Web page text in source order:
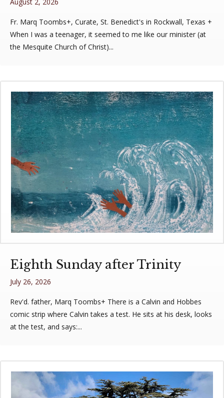
Fr. Marq Toombs+, Curate, St. Benedict's in Rockwall, Texas +
When I was a teenager, it seemed to me like our minister (at
the Mesquite Church of Christ)...
Eighth Sunday after Trinity
July 26, 2026
Rev'd. father, Marq Toombs+ There is a Calvin and Hobbes
comic strip where Calvin takes a test. He sits at his desk, looks
at the test, and says:...